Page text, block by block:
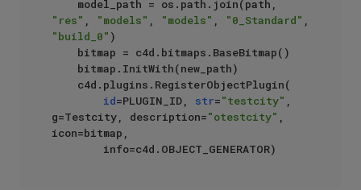
"res" , "models" , "models" , "0_Standard"
"build_0" )
id=PLUGIN_ID, str="testcity" ,
g=Testcity, description="otestcity" ,
icon=bitmap,